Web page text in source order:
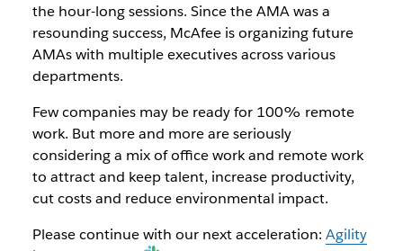
the hour-long sessions. Since the AMA was a
resounding success, McAfee is organizing future
AMAs with multiple executives across various
departments.
Few companies may be ready for 100% remote
work. But more and more are seriously
considering a mix of office work and remote work
to attract and keep talent, increase productivity,
cut costs and reduce environmental impact.
Please continue with our next acceleration: Agility